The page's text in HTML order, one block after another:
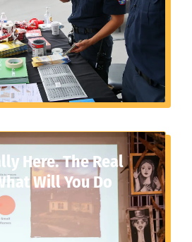
Here. The Real
Will You Do